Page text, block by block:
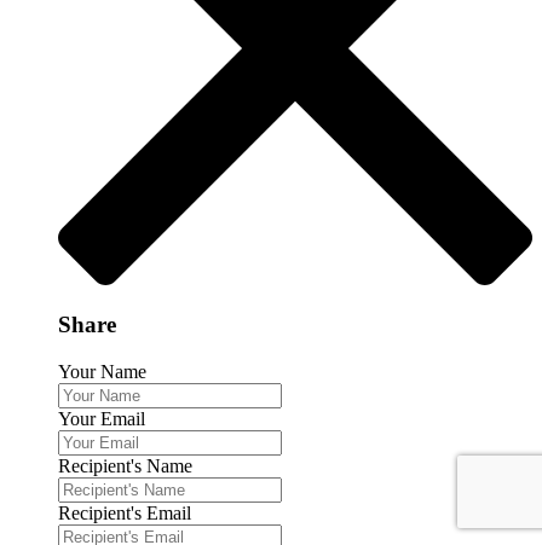
Share
Your Name
Your Email
Recipient's Name
Recipient's Email